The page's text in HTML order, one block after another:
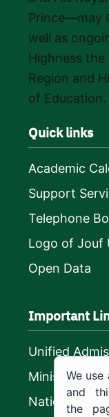
Prince—may
well as
Highness
Region and
of Education.
Quick links
Academic
Support
Telephone
Logo of Jouf
Open Data
Important
Unified
Ministry of
National
We
and
the